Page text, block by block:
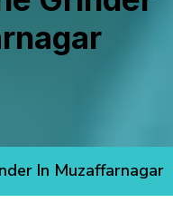
In Muzaffarnagar